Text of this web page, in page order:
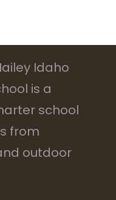
Idaho
is a
school
from
outdoor